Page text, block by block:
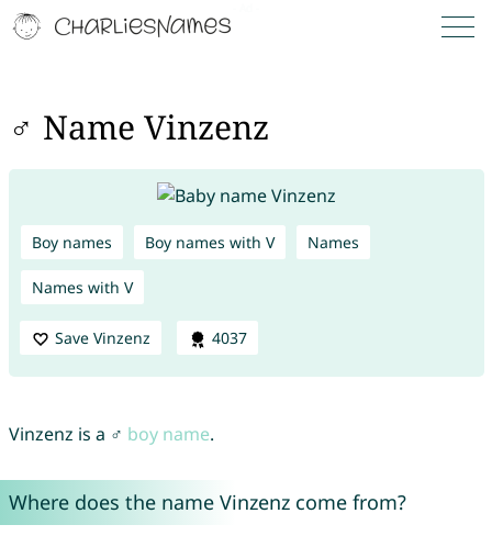
♂ Name Vinzenz
Boy names Boy names with V Names
Names with V
Save Vinzenz 4037
Vinzenz is a ♂ boy name.
Where does the name Vinzenz come from?